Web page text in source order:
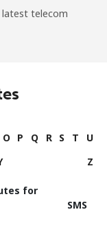
latest telecom
O P Q R S T
U
Z
for
SMS